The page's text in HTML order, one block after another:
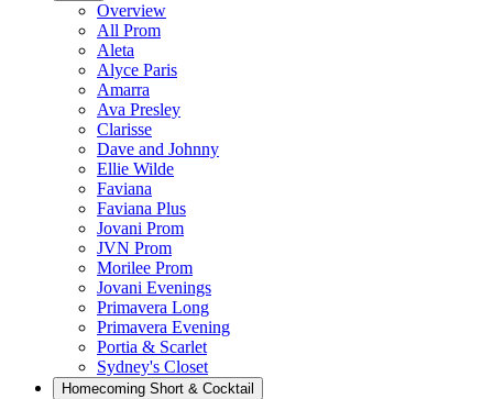
Overview
All Prom
Aleta
Alyce Paris
Amarra
Ava Presley
Clarisse
Dave and Johnny
Ellie Wilde
Faviana
Faviana Plus
Jovani Prom
JVN Prom
Morilee Prom
Jovani Evenings
Primavera Long
Primavera Evening
Portia & Scarlet
Sydney's Closet
Homecoming Short & Cocktail